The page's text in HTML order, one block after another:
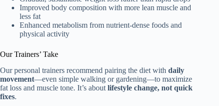
Improved body composition with more lean muscle and
less fat
Enhanced metabolism from nutrient-dense foods and
physical activity
Our Trainers’ Take
Our personal trainers recommend pairing the diet with daily
movement—even simple walking or gardening—to maximize
fat loss and muscle tone. It’s about lifestyle change, not quick
fixes.